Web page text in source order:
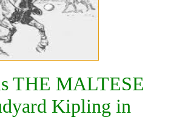
THE MALTESE
Kipling in